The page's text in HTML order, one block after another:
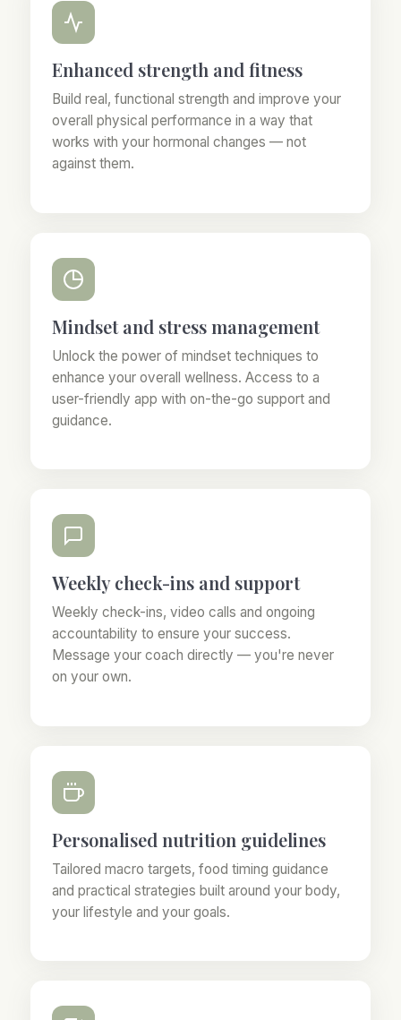
Enhanced strength and fitness
Build real, functional strength and improve your
overall physical performance in a way that
works with your hormonal changes — not
against them.
Mindset and stress management
Unlock the power of mindset techniques to
enhance your overall wellness. Access to a
user-friendly app with on-the-go support and
guidance.
Weekly check-ins and support
Weekly check-ins, video calls and ongoing
accountability to ensure your success.
Message your coach directly — you're never
on your own.
Personalised nutrition guidelines
Tailored macro targets, food timing guidance
and practical strategies built around your body,
your lifestyle and your goals.